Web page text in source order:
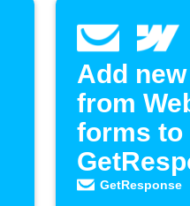
Add
from
forms to
as new
GetResponse